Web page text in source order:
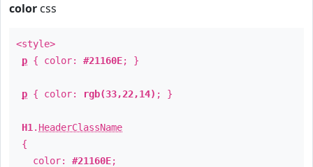
color css
<style>
p { color: #21160E; }
p { color: rgb(33,22,14) ; }
H1 . HeaderClassName
{
color: #21160E;